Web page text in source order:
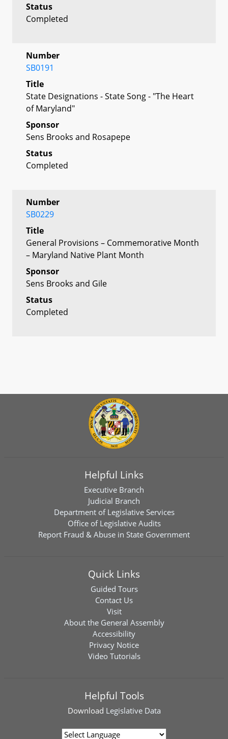
Status
Completed
Number
SB0191
Title
State Designations - State Song - "The Heart
of Maryland"
Sponsor
Sens Brooks and Rosapepe
Status
Completed
Number
SB0229
Title
General Provisions – Commemorative Month
– Maryland Native Plant Month
Sponsor
Sens Brooks and Gile
Status
Completed
Helpful Links
Executive Branch
Judicial Branch
Department of Legislative Services
Office of Legislative Audits
Report Fraud & Abuse in State Government
Quick Links
Guided Tours
Contact Us
Visit
About the General Assembly
Accessibility
Privacy Notice
Video Tutorials
Helpful Tools
Download Legislative Data